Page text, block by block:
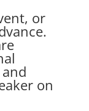
or
on